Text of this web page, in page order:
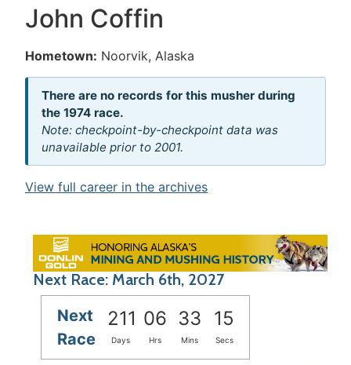
John Coffin
Hometown: Noorvik, Alaska
There are no records for this musher during
the 1974 race.
Note: checkpoint-by-checkpoint data was
unavailable prior to 2001.
View full career in the archives
Next Race: March 6th, 2027
Next
Race
211 06 33 15
Days Hrs Mins Secs